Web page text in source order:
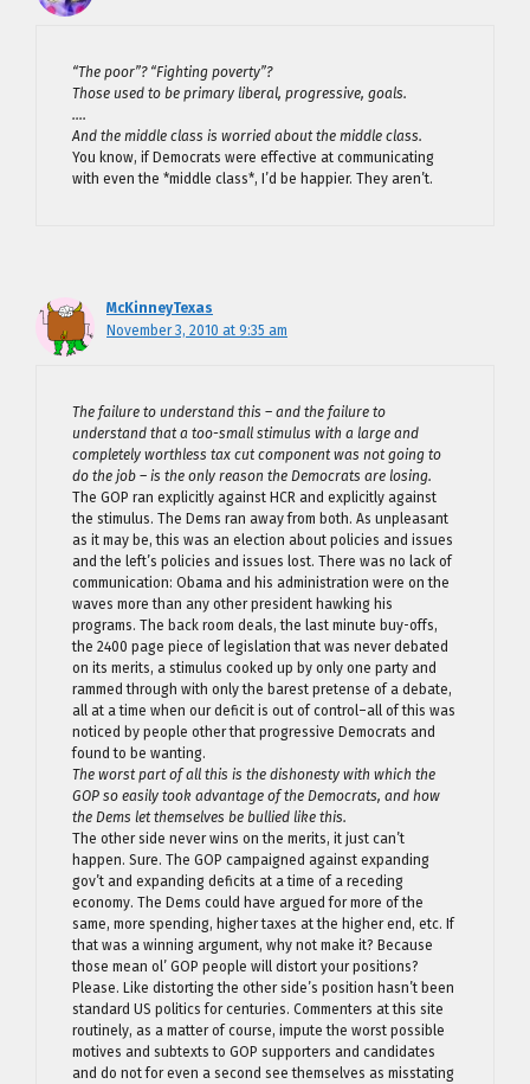
“The poor”? “Fighting poverty”?
Those used to be primary liberal, progressive, goals.
….
And the middle class is worried about the middle class.
You know, if Democrats were effective at communicating
with even the *middle class*, I’d be happier. They aren’t.
McKinneyTexas
November 3, 2010 at 9:35 am
The failure to understand this – and the failure to
understand that a too-small stimulus with a large and
completely worthless tax cut component was not going to
do the job – is the only reason the Democrats are losing.
The GOP ran explicitly against HCR and explicitly against
the stimulus. The Dems ran away from both. As unpleasant
as it may be, this was an election about policies and issues
and the left’s policies and issues lost. There was no lack of
communication: Obama and his administration were on the
waves more than any other president hawking his
programs. The back room deals, the last minute buy-offs,
the 2400 page piece of legislation that was never debated
on its merits, a stimulus cooked up by only one party and
rammed through with only the barest pretense of a debate,
all at a time when our deficit is out of control–all of this was
noticed by people other that progressive Democrats and
found to be wanting.
The worst part of all this is the dishonesty with which the
GOP so easily took advantage of the Democrats, and how
the Dems let themselves be bullied like this.
The other side never wins on the merits, it just can’t
happen. Sure. The GOP campaigned against expanding
gov’t and expanding deficits at a time of a receding
economy. The Dems could have argued for more of the
same, more spending, higher taxes at the higher end, etc. If
that was a winning argument, why not make it? Because
those mean ol’ GOP people will distort your positions?
Please. Like distorting the other side’s position hasn’t been
standard US politics for centuries. Commenters at this site
routinely, as a matter of course, impute the worst possible
motives and subtexts to GOP supporters and candidates
and do not for even a second see themselves as misstating